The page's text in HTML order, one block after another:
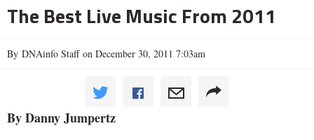
The Best Live Music From 2011
By DNAinfo Staff on December 30, 2011 7:03am
By Danny Jumpertz